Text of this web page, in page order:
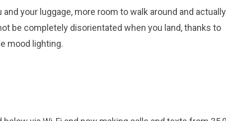
your luggage, more room to walk around and actually
be completely disorientated when you land, thanks to
mood lighting.